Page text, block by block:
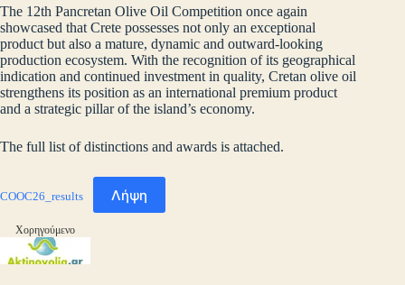
The 12th Pancretan Olive Oil Competition once again
showcased that Crete possesses not only an exceptional
product but also a mature, dynamic and outward‑looking
production ecosystem. With the recognition of its geographical
indication and continued investment in quality, Cretan olive oil
strengthens its position as an international premium product
and a strategic pillar of the island’s economy.
The full list of distinctions and awards is attached.
COOC26_results Λήψη
Χορηγούμενο